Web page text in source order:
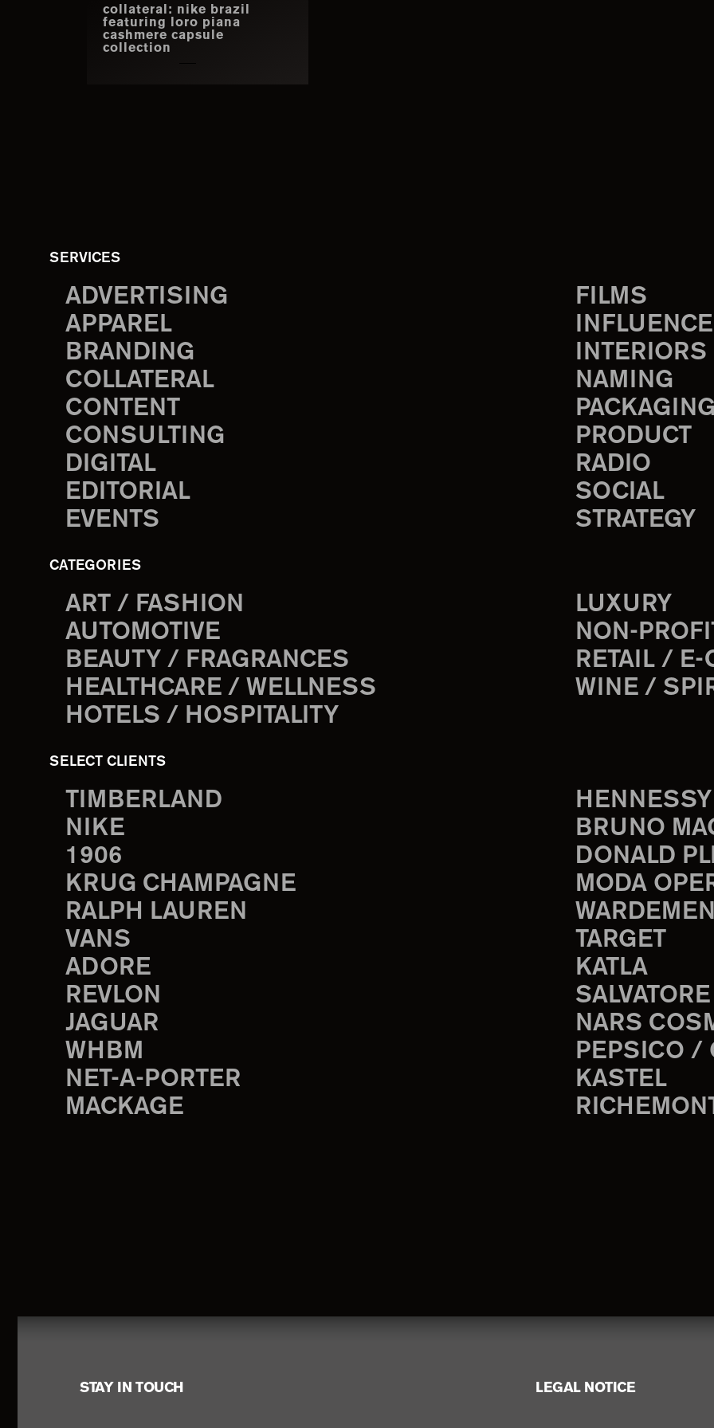
collateral: nike brazil
featuring loro piana
cashmere capsule
collection
SERVICES
ADVERTISING
APPAREL
BRANDING
COLLATERAL
CONTENT
CONSULTING
DIGITAL
EDITORIAL
EVENTS
FILMS
INTERIORS
NAMING
PRODUCT
RADIO
SOCIAL
STRATEGY
CATEGORIES
ART / FASHION
AUTOMOTIVE
BEAUTY / FRAGRANCES
HEALTHCARE / WELLNESS
HOTELS / HOSPITALITY
LUXURY
NON-
RETAIL / E-
WINE /
SELECT CLIENTS
TIMBERLAND
NIKE
1906
KRUG CHAMPAGNE
RALPH LAUREN
VANS
ADORE
REVLON
JAGUAR
WHBM
NET-A-PORTER
MACKAGE
BRUNO
DONALD
MODA
TARGET
KATLA
NARS
PEPSICO /
KASTEL
FooterSTAY IN TOUCH LEGAL NOTICE